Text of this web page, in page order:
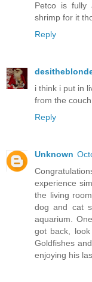
Petco is fully
shrimp for it
Reply
i think i put in
from the couch
Reply
Unknown
experience
the living
dog and cat
aquarium.
got back,
Goldfishes
enjoying his